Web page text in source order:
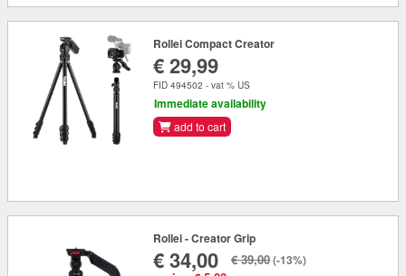
Rollei Compact Creator
€ 29,99
FID 494502 - vat % US
Immediate availability
add to cart
Rollei - Creator Grip
€ 34,00 € 39,00(-13%)